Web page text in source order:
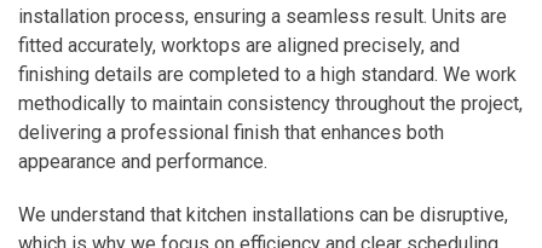
installation process, ensuring a seamless result. Units are
fitted accurately, worktops are aligned precisely, and
finishing details are completed to a high standard. We work
methodically to maintain consistency throughout the project,
delivering a professional finish that enhances both
appearance and performance.
We understand that kitchen installations can be disruptive,